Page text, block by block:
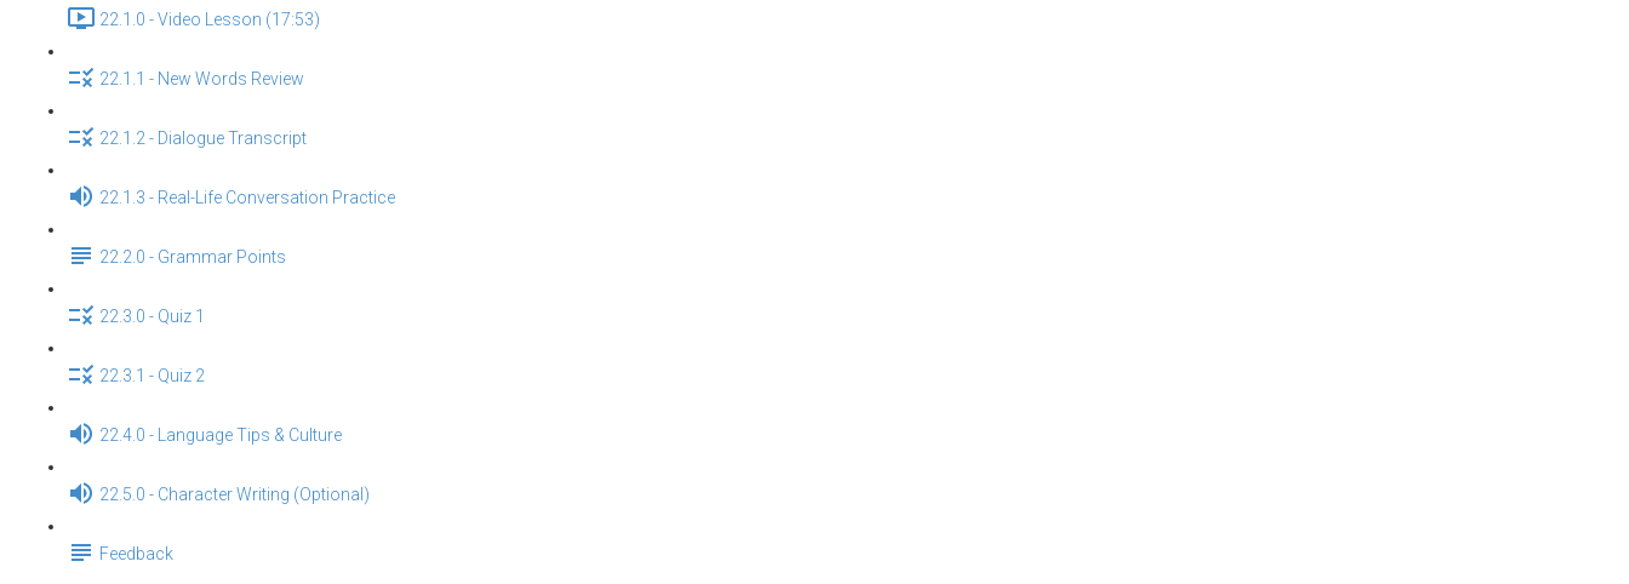
22.1.0 - Video Lesson (17:53)
22.1.1 - New Words Review
22.1.2 - Dialogue Transcript
22.1.3 - Real-Life Conversation Practice
22.2.0 - Grammar Points
22.3.0 - Quiz 1
22.3.1 - Quiz 2
22.4.0 - Language Tips & Culture
22.5.0 - Character Writing (Optional)
Feedback